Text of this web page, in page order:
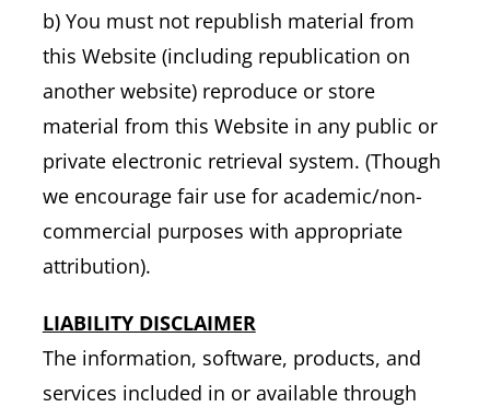
b) You must not republish material from
this Website (including republication on
another website) reproduce or store
material from this Website in any public or
private electronic retrieval system. (Though
we encourage fair use for academic/non-
commercial purposes with appropriate
attribution).
LIABILITY DISCLAIMER
The information, software, products, and
services included in or available through